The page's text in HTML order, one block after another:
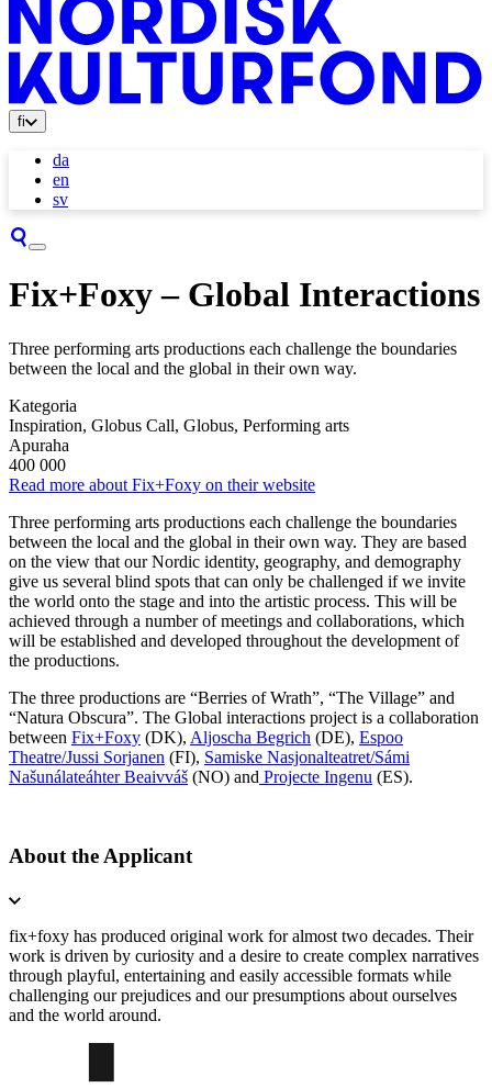
fi
da
en
sv
Fix+Foxy – Global Interactions
Three performing arts productions each challenge the boundaries
between the local and the global in their own way.
Kategoria
Inspiration, Globus Call, Globus, Performing arts
Apuraha
400 000
Read more about Fix+Foxy on their website
Three performing arts productions each challenge the boundaries
between the local and the global in their own way. They are based
on the view that our Nordic identity, geography, and demography
give us several blind spots that can only be challenged if we invite
the world onto the stage and into the artistic process. This will be
achieved through a number of meetings and collaborations, which
will be established and developed throughout the development of
the productions.
The three productions are “Berries of Wrath”, “The Village” and
“Natura Obscura”. The Global interactions project is a collaboration
between Fix+Foxy (DK), Aljoscha Begrich (DE), Espoo
Theatre/Jussi Sorjanen (FI), Samiske Nasjonalteatret/Sámi
Našunálateáhter Beaivváš (NO) and Projecte Ingenu (ES).
About the Applicant
fix+foxy has produced original work for almost two decades. Their
work is driven by curiosity and a desire to create complex narratives
through playful, entertaining and easily accessible formats while
challenging our prejudices and our presumptions about ourselves
and the world around.